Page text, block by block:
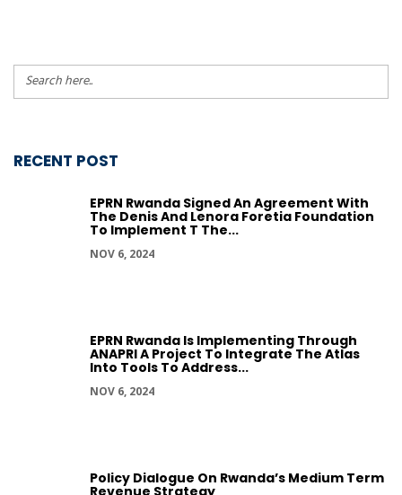
RECENT POST
EPRN Rwanda Signed An Agreement With
The Denis And Lenora Foretia Foundation
To Implement T The...
NOV 6, 2024
EPRN Rwanda Is Implementing Through
ANAPRI A Project To Integrate The Atlas
Into Tools To Address...
NOV 6, 2024
Policy Dialogue On Rwanda’s Medium Term
Revenue Strategy